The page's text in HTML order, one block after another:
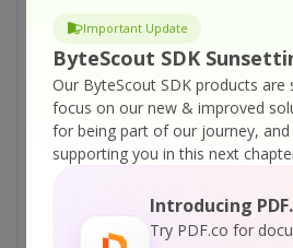
Important Update
ByteScout SDK
Our ByteScout SDK products are
focus on our new & improved
for being part of our journey,
supporting you in this next
Introducing
Try PDF.co for
Read Barcode From Live
ByteScout Barcode Reader
Read Barcode From Live
ByteScout Barcode Reader
Parallel Barcode Decoding
ByteScout Barcode Reader
Interrupt Barcode
ByteScout Barcode Reader